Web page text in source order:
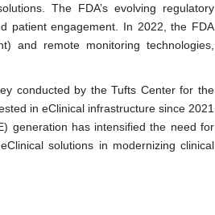
The FDA’s evolving regulatory
patient engagement. In 2022, the FDA
and remote monitoring technologies,
conducted by the Tufts Center for the
in eClinical infrastructure since 2021
generation has intensified the need for
solutions in modernizing clinical